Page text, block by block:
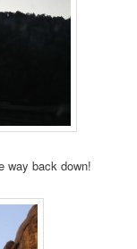
way back down!